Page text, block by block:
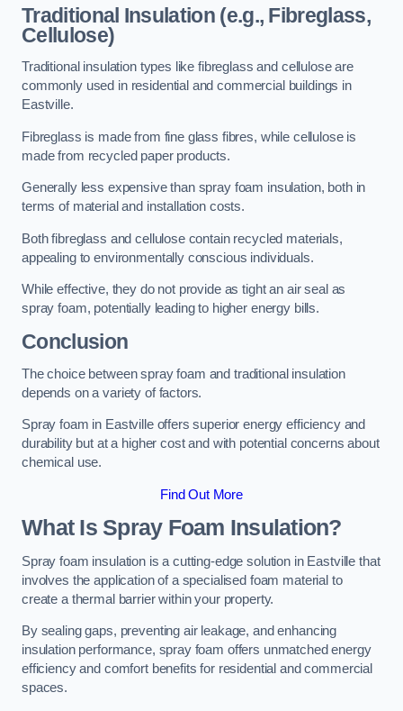
Traditional Insulation (e.g., Fibreglass,
Cellulose)
Traditional insulation types like fibreglass and cellulose are
commonly used in residential and commercial buildings in
Eastville.
Fibreglass is made from fine glass fibres, while cellulose is
made from recycled paper products.
Generally less expensive than spray foam insulation, both in
terms of material and installation costs.
Both fibreglass and cellulose contain recycled materials,
appealing to environmentally conscious individuals.
While effective, they do not provide as tight an air seal as
spray foam, potentially leading to higher energy bills.
Conclusion
The choice between spray foam and traditional insulation
depends on a variety of factors.
Spray foam in Eastville offers superior energy efficiency and
durability but at a higher cost and with potential concerns about
chemical use.
Find Out More
What Is Spray Foam Insulation?
Spray foam insulation is a cutting-edge solution in Eastville that
involves the application of a specialised foam material to
create a thermal barrier within your property.
By sealing gaps, preventing air leakage, and enhancing
insulation performance, spray foam offers unmatched energy
efficiency and comfort benefits for residential and commercial
spaces.